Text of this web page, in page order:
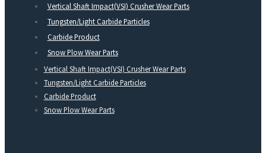
Vertical Shaft Impact(VSI) Crusher Wear Parts
Tungsten/Light Carbide Particles
Carbide Product
Snow Plow Wear Parts
Vertical Shaft Impact(VSI) Crusher Wear Parts
Tungsten/Light Carbide Particles
Carbide Product
Snow Plow Wear Parts